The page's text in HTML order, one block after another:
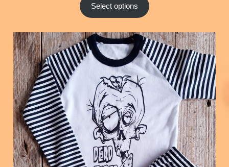
Select options